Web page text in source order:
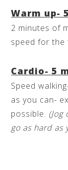
Warm up-
2 minutes of
speed for the
Cardio- 5
Speed
as you can-
possible.
go as hard as